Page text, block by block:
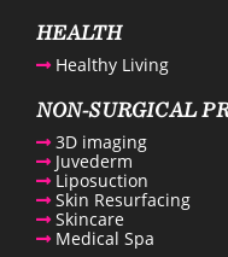
HEALTH
Healthy Living
NON-SURGICAL
3D imaging
Juvederm
Liposuction
Skin Resurfacing
Skincare
Medical Spa
Plastic
Plastic Surgery
us